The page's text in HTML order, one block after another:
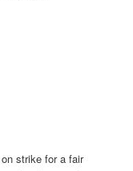
strike for a fair